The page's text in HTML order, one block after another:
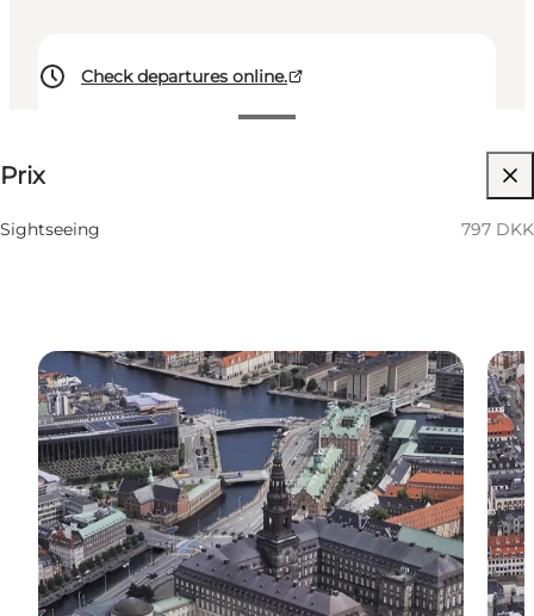
Check departures online.
Prix
Sightseeing 797 DKK